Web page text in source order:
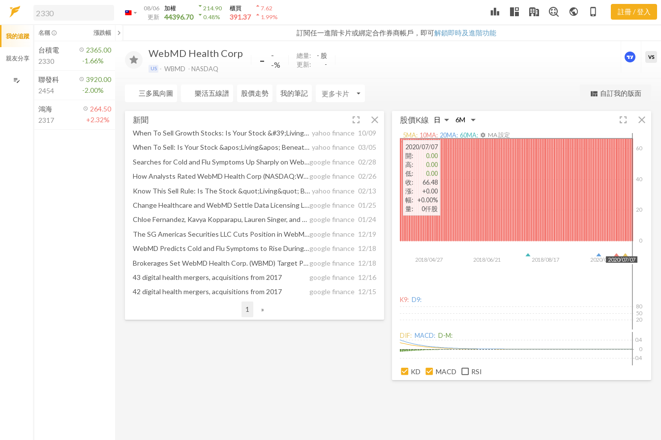
arrow_drop_down
08/06
更新
加權
44396.70
arrow_drop_down214.90
arrow_drop_down0.48%
櫃買
391.37
arrow_drop_up7.62
arrow_drop_up1.99% leaderboard public phone_iphone 註冊 / 登入
訂閱任一進階卡片或綁定合作券商帳戶，即可解鎖即時及進階功能
解鎖即時行情及進階功能
方案」，即可解鎖以下功能：
即時行情
即時市況與排行
成交金額熱力圖
前往方案訂閱
如何綁定合作券商
WBMD 新聞
WebMD Health Corp
US WBMD NASDAQ -
-
-%
總量: - 股
更新:
-
更強大的進階價量圖表
VS
三多風向圖 樂活五線譜 股價走勢 我的筆記 arrow_drop_down view_quilt 自訂我的版面
新聞 fullscreen close
When To Sell Growth Stocks: Is Your Stock &#39;Living&#39; Beneath The 10-Week Line? yahoo finance 10/09
When To Sell: Is Your Stock &apos;Living&apos; Beneath The 10-Week Line? yahoo finance 03/05
Searches for Cold and Flu Symptoms Up Sharply on WebMD's Symptom Checker™ As ...google finance 02/28
How Analysts Rated WebMD Health Corp (NASDAQ:WBMD) Last Week?google finance 02/26
Know This Sell Rule: Is The Stock &quot;Living&quot; Beneath The 10-Week Line? yahoo finance 02/13
Change Healthcare and WebMD Settle Data Licensing Litigationgoogle finance 01/25
Chloe Fernandez, Kavya Kopparapu, Lauren Singer, and Donna Magid, MD, MEd ... google finance 01/24
The SG Americas Securities LLC Cuts Position in WebMD Health Corp (NASDAQ:WBMD)google finance 12/19
WebMD Predicts Cold and Flu Symptoms to Rise During Holiday Seasongoogle finance 12/18
Brokerages Set WebMD Health Corp. (WBMD) Target Price at $63.92google finance 12/18
43 digital health mergers, acquisitions from 2017
google finance 12/16
42 digital health mergers, acquisitions from 2017
google finance 12/15
1 »
股價K線 fullscreen close
2018/04/27 2018/06/21 2018/08/17 2020/01/28
0
20
40
60
2020/07/07
2020/07/07
開:
0.00
高:
0.00
低:
0.00
收:
66.48
漲:
+0.00
幅: +0.00%
量: 0仟股
5MA: 10MA: 20MA: 60MA: settings MA 設定
K9: D9:
20
50
80
DIF: MACD: D-M:
-0.4
0
0.4
KD MACD RSI
我的追蹤
親友分享
edit_note
名稱 info_outline 漲跌幅 chevron_left
台積電
2330
2365.00
-1.66%
聯發科
2454
3920.00
-2.00%
鴻海
2317
264.50
+2.32%